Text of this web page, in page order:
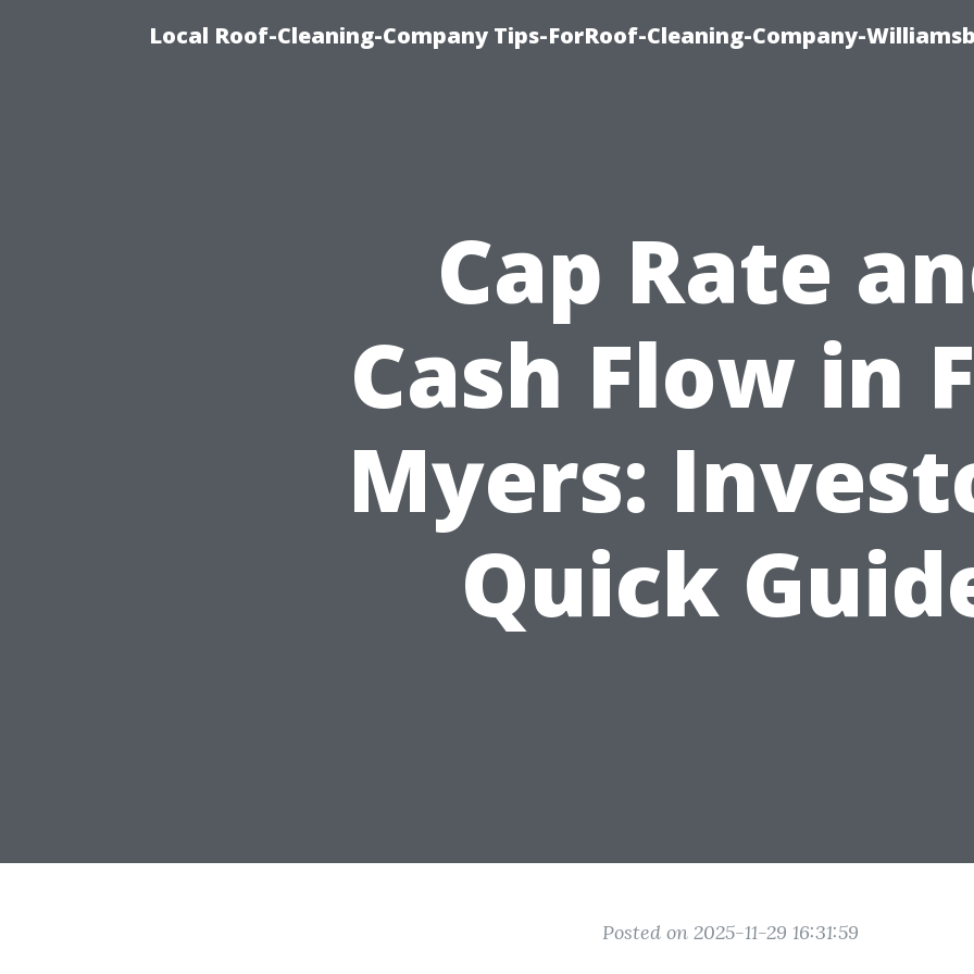
Local Roof-Cleaning-Company Tips-ForRoof-Cleaning-Company-
Cap Rate
Cash Flow in
Myers:
Quick
Posted on 2025-11-29 16:31:59